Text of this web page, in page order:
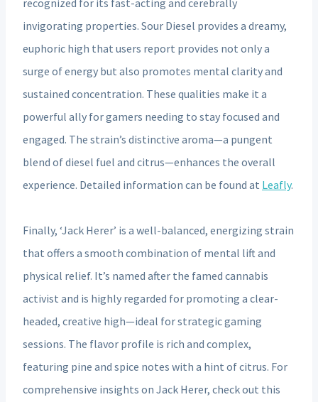
invigorating properties. Sour Diesel provides a dreamy,
euphoric high that users report provides not only a
surge of energy but also promotes mental clarity and
sustained concentration. These qualities make it a
powerful ally for gamers needing to stay focused and
engaged. The strain’s distinctive aroma—a pungent
blend of diesel fuel and citrus—enhances the overall
experience. Detailed information can be found at Leafly.
Finally, ‘Jack Herer’ is a well-balanced, energizing strain
that offers a smooth combination of mental lift and
physical relief. It’s named after the famed cannabis
activist and is highly regarded for promoting a clear-
headed, creative high—ideal for strategic gaming
sessions. The flavor profile is rich and complex,
featuring pine and spice notes with a hint of citrus. For
comprehensive insights on Jack Herer, check out this